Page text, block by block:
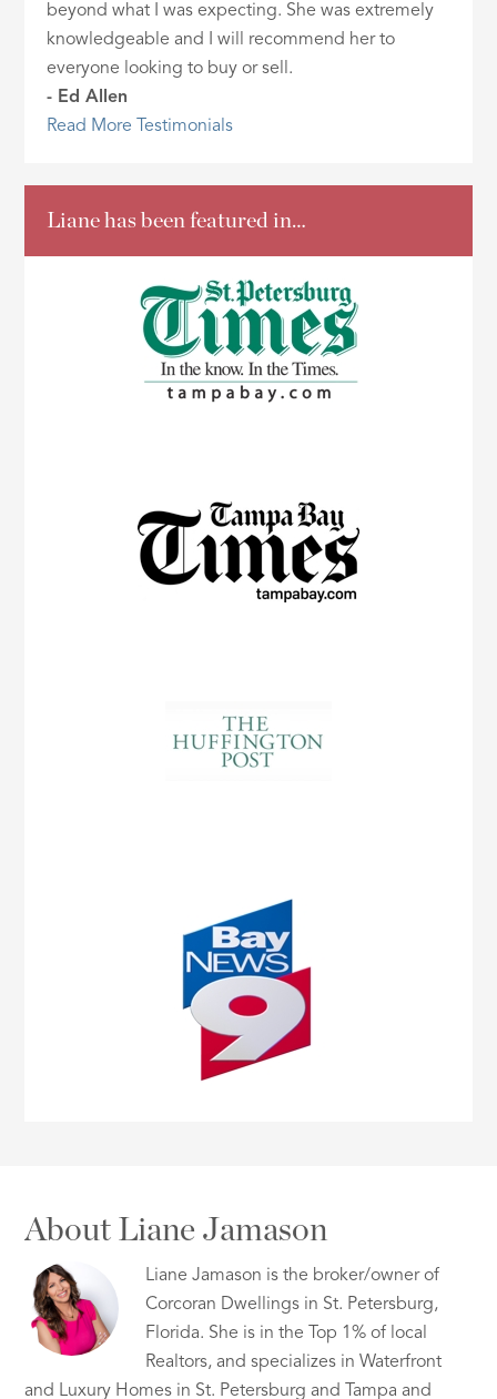
beyond what I was expecting. She was extremely
knowledgeable and I will recommend her to
everyone looking to buy or sell.
- Ed Allen
Read More Testimonials
Liane has been featured in…
About Liane Jamason
Liane Jamason is the broker/owner of
Corcoran Dwellings in St. Petersburg,
Florida. She is in the Top 1% of local
Realtors, and specializes in Waterfront
and Luxury Homes in St. Petersburg and Tampa and